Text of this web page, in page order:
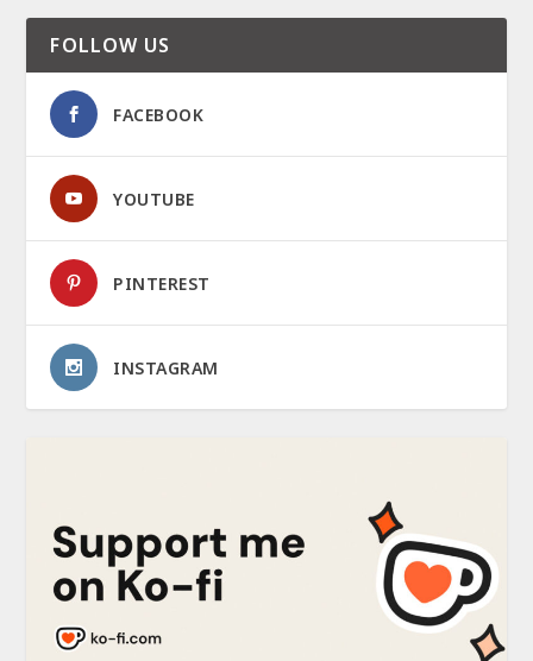
FOLLOW US
FACEBOOK
YOUTUBE
PINTEREST
INSTAGRAM